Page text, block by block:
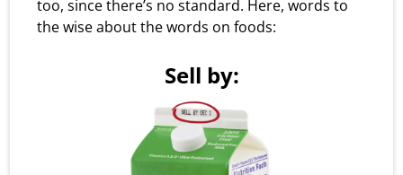
too, since there’s no standard. Here, words to
the wise about the words on foods:
Sell by: